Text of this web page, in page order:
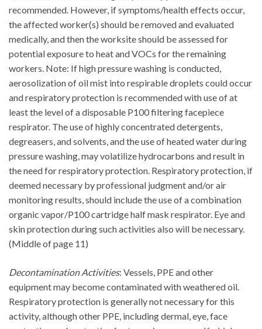
recommended. However, if symptoms/health effects occur,
the affected worker(s) should be removed and evaluated
medically, and then the worksite should be assessed for
potential exposure to heat and VOCs for the remaining
workers. Note: If high pressure washing is conducted,
aerosolization of oil mist into respirable droplets could occur
and respiratory protection is recommended with use of at
least the level of a disposable P100 filtering facepiece
respirator. The use of highly concentrated detergents,
degreasers, and solvents, and the use of heated water during
pressure washing, may volatilize hydrocarbons and result in
the need for respiratory protection. Respiratory protection, if
deemed necessary by professional judgment and/or air
monitoring results, should include the use of a combination
organic vapor/P100 cartridge half mask respirator. Eye and
skin protection during such activities also will be necessary.
(Middle of page 11)
Decontamination Activities: Vessels, PPE and other
equipment may become contaminated with weathered oil.
Respiratory protection is generally not necessary for this
activity, although other PPE, including dermal, eye, face